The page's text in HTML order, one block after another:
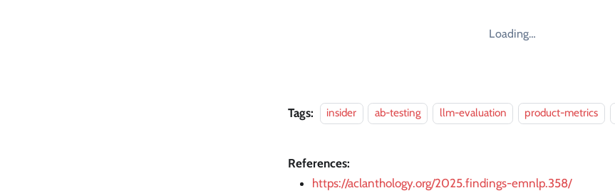
Loading…
Tags: insider ab-testing llm-evaluation product-metrics
References:
https://aclanthology.org/2025.findings-emnlp.358/